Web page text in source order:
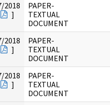
2018
]
PAPER-
TEXTUAL
DOCUMENT
2018
]
PAPER-
TEXTUAL
DOCUMENT
2018
]
PAPER-
TEXTUAL
DOCUMENT